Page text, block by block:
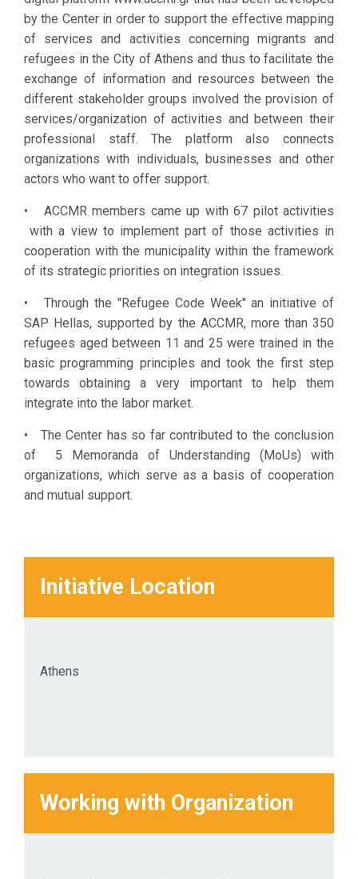
Center,
through
transparent
participatory
processes
and tools
developed, is
shaping the
conditions for
developing
synergies
and
pilot projects
that promote
integration,
social
cohesion and
quality of life
in Athens.
by the Center in order to support the effective mapping
of services and activities concerning migrants and
refugees in the City of Athens and thus to facilitate the
exchange of information and resources between the
different stakeholder groups involved the provision of
services/organization of activities and between their
professional staff. The platform also connects
organizations with individuals, businesses and other
actors who want to offer support.
• ACCMR members came up with 67 pilot activities
with a view to implement part of those activities in
cooperation with the municipality within the framework
of its strategic priorities on integration issues.
• Through the "Refugee Code Week" an initiative of
SAP Hellas, supported by the ACCMR, more than 350
refugees aged between 11 and 25 were trained in the
basic programming principles and took the first step
towards obtaining a very important to help them
integrate into the labor market.
• The Center has so far contributed to the conclusion
of 5 Memoranda of Understanding (MoUs) with
organizations, which serve as a basis of cooperation
and mutual support.
Initiative Location
Athens
Working with Organization